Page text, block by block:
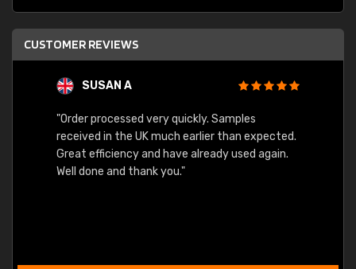
CUSTOMER REVIEWS
SUSAN A
"Order processed very quickly. Samples
received in the UK much earlier than expected.
Great efficiency and have already used again.
Well done and thank you."